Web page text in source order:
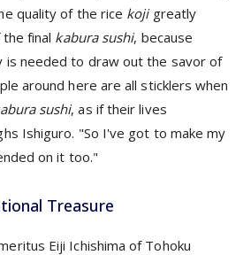
quality of the rice koji greatly
final kabura sushi, because
needed to draw out the savor of
around here are all sticklers when
sushi, as if their lives
Ishiguro. "So I've got to make my
on it too."
Treasure
Eiji Ichishima of Tohoku